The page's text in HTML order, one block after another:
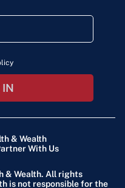
IN
& Wealth
With Us
& Wealth. All rights
is not responsible for the